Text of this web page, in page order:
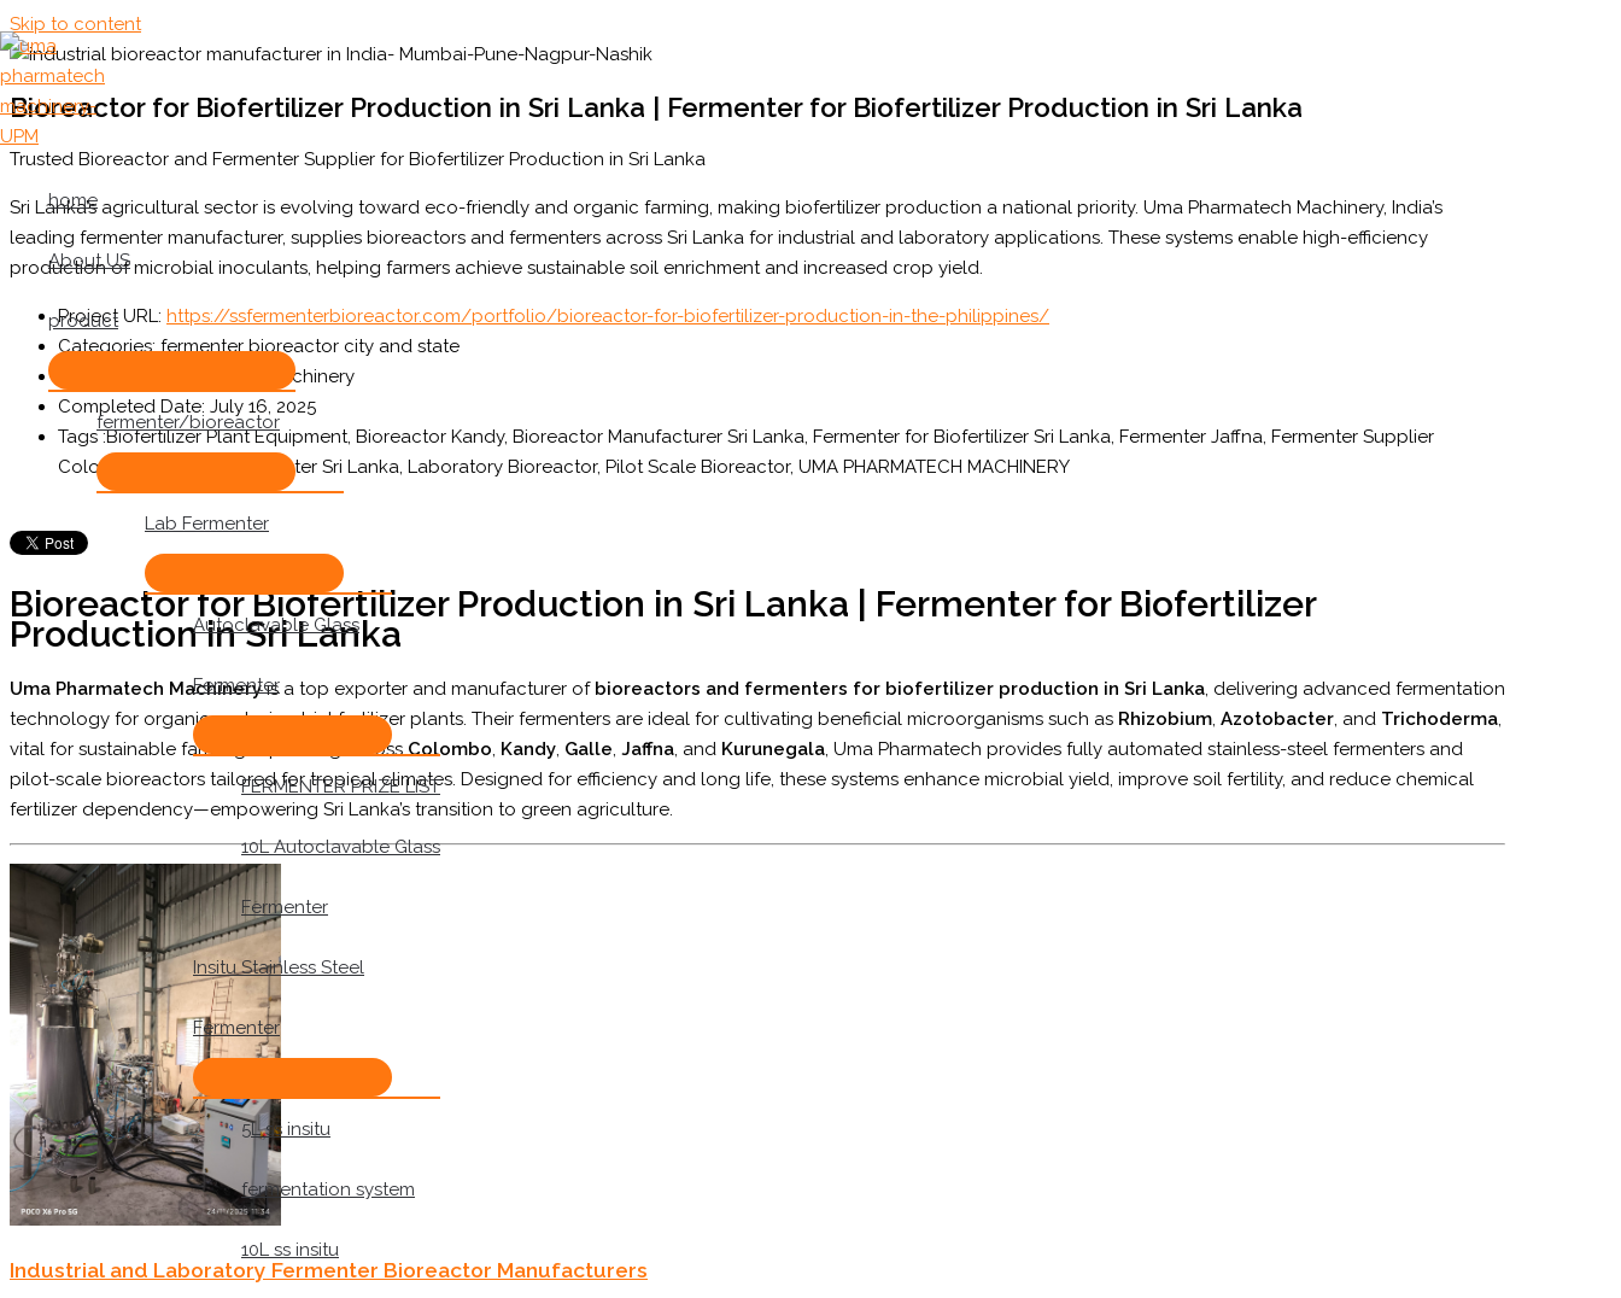
Skip to content
home
About US
product
fermenter/bioreactor
Lab Fermenter
Autoclavable Glass
Fermenter
FERMENTER PRIZE LIST
10L Autoclavable Glass
Fermenter
Insitu Stainless Steel
Fermenter
5L ss insitu
fermentation system
10L ss insitu
Bioreactor for Biofertilizer Production in Sri Lanka | Fermenter for Biofertilizer Production in Sri Lanka
Trusted Bioreactor and Fermenter Supplier for Biofertilizer Production in Sri Lanka
Sri Lanka’s agricultural sector is evolving toward eco-friendly and organic farming, making biofertilizer production a national priority. Uma Pharmatech Machinery, India’s
leading fermenter manufacturer, supplies bioreactors and fermenters across Sri Lanka for industrial and laboratory applications. These systems enable high-efficiency
production of microbial inoculants, helping farmers achieve sustainable soil enrichment and increased crop yield.
Project URL: https://ssfermenterbioreactor.com/portfolio/bioreactor-for-biofertilizer-production-in-the-philippines/
Categories:fermenter bioreactor city and state
uma Pharmatech Machinery
Completed Date: July 16, 2025
Tags :Biofertilizer Plant Equipment, Bioreactor Kandy, Bioreactor Manufacturer Sri Lanka, Fermenter for Biofertilizer Sri Lanka, Fermenter Jaffna, Fermenter Supplier
Colombo, Industrial Fermenter Sri Lanka, Laboratory Bioreactor, Pilot Scale Bioreactor, UMA PHARMATECH MACHINERY
Bioreactor for Biofertilizer Production in Sri Lanka | Fermenter for Biofertilizer
Production in Sri Lanka
Uma Pharmatech Machineryis a top exporter and manufacturer of bioreactors and fermenters for biofertilizer production in Sri Lanka , delivering advanced fermentation
technology for organic and microbial fertilizer plants. Their fermenters are ideal for cultivating beneficial microorganisms such as Rhizobium Azotobacter , and Trichoderma
vital for sustainable farming. Operating across Colombo Kandy Galle Jaffna , and Kurunegala , Uma Pharmatech provides fully automated stainless-steel fermenters and
pilot-scale bioreactors tailored for tropical climates. Designed for efficiency and long life, these systems enhance microbial yield, improve soil fertility, and reduce chemical
fertilizer dependency—empowering Sri Lanka’s transition to green agriculture.
Industrial and Laboratory Fermenter Bioreactor Manufacturers